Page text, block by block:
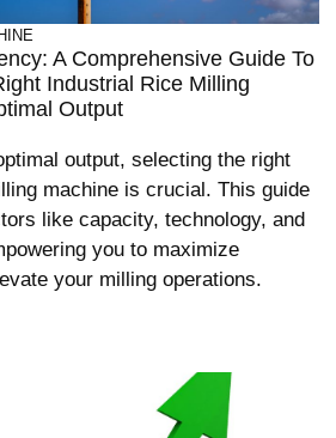
A Comprehensive Guide To
Industrial Rice Milling
Output
output, selecting the right
machine is crucial. This guide
like capacity, technology, and
you to maximize
your milling operations.